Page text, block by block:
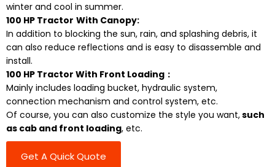
winter and cool in summer.
100 HP Tractor With Canopy:
In addition to blocking the sun, rain, and splashing debris, it
can also reduce reflections and is easy to disassemble and
install.
100 HP Tractor With Front Loading：
Mainly includes loading bucket, hydraulic system,
connection mechanism and control system, etc.
Of course, you can also customize the style you want,such
as cab and front loading, etc.
Get A Quick Quote